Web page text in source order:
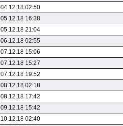
04.12.18 02:50
05.12.18 16:38
05.12.18 21:04
06.12.18 02:55
07.12.18 15:06
07.12.18 15:27
07.12.18 19:52
08.12.18 02:18
08.12.18 17:42
09.12.18 15:42
10.12.18 02:40